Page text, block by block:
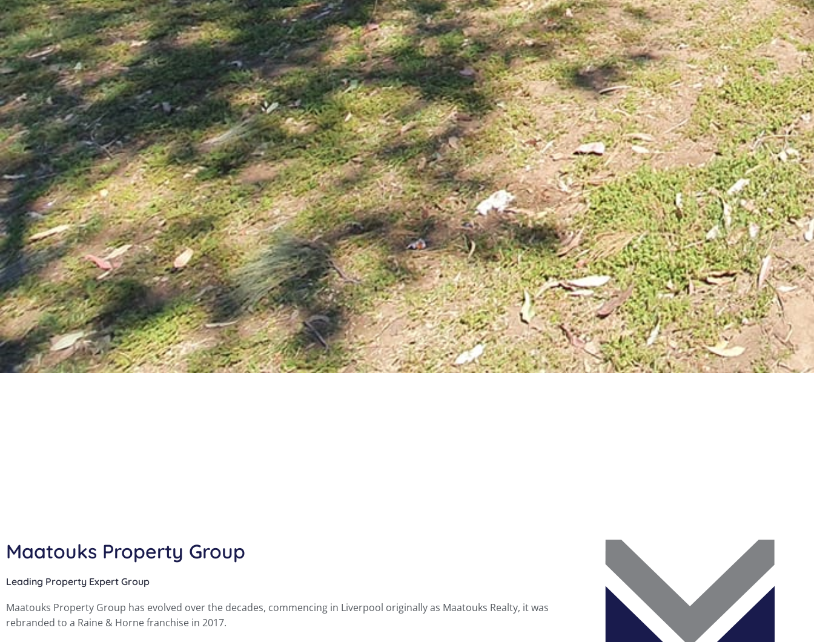
Maatouks Property Group
Leading Property Expert Group
Maatouks Property Group has evolved over the decades, commencing in Liverpool originally as Maatouks Realty, it was
rebranded to a Raine & Horne franchise in 2017.